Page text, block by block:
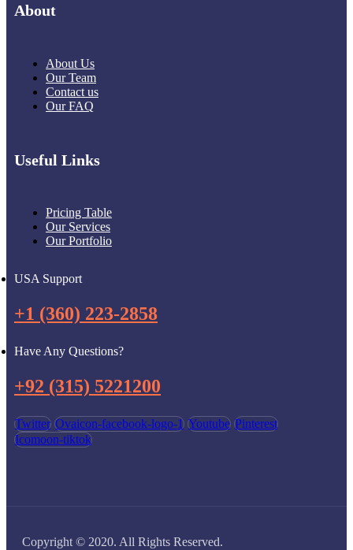
About
About Us
Our Team
Contact us
Our FAQ
Useful Links
Pricing Table
Our Services
Our Portfolio
USA Support
+1 (360) 223-2858
Have Any Questions?
+92 (315) 5221200
Twitter Ovaicon-facebook-logo-1 Youtube Pinterest
Icomoon-tiktok
Copyright © 2020. All Rights Reserved.